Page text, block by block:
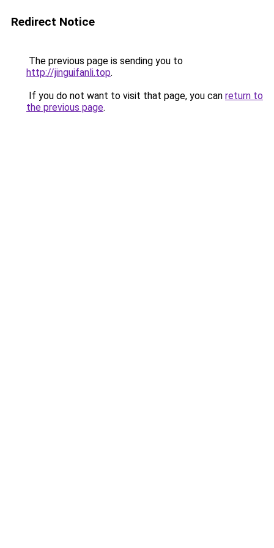
Redirect Notice
The previous page is sending you to
http://jinguifanli.top.
If you do not want to visit that page, you can return to
the previous page.